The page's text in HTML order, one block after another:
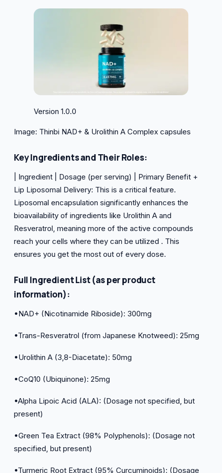
Version 1.0.0
Image: Thinbi NAD+ & Urolithin A Complex capsules
Key Ingredients and Their Roles:
| Ingredient | Dosage (per serving) | Primary Benefit +
Lip Liposomal Delivery: This is a critical feature.
Liposomal encapsulation significantly enhances the
bioavailability of ingredients like Urolithin A and
Resveratrol, meaning more of the active compounds
reach your cells where they can be utilized . This
ensures you get the most out of every dose.
Full Ingredient List (as per product
information):
•NAD+ (Nicotinamide Riboside): 300mg
•Trans-Resveratrol (from Japanese Knotweed): 25mg
•Urolithin A (3,8-Diacetate): 50mg
•CoQ10 (Ubiquinone): 25mg
•Alpha Lipoic Acid (ALA): (Dosage not specified, but
present)
•Green Tea Extract (98% Polyphenols): (Dosage not
specified, but present)
•Turmeric Root Extract (95% Curcuminoids): (Dosage